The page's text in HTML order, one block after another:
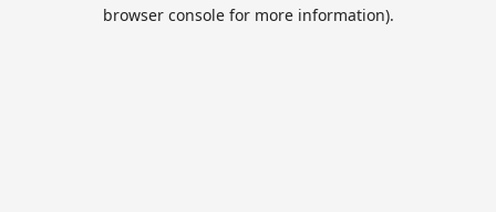
browser console for more information).